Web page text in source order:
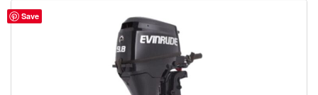
Save